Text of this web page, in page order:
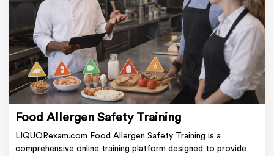
Food Allergen Safety Training
LIQUORexam.com Food Allergen Safety Training is a
comprehensive online training platform designed to provide